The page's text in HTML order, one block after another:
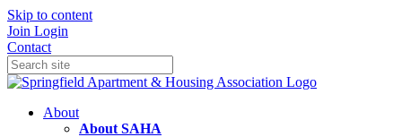
Skip to content
Join Login
Contact
About
About SAHA